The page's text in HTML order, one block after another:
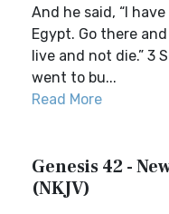
And he said, “I
Egypt. Go there
live and not die.” 3
went to bu...
Read More
Genesis 42 -
(NKJV)